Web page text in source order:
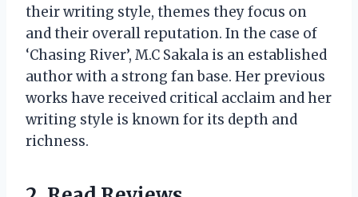
their writing style, themes they focus on
and their overall reputation. In the case of
‘Chasing River’, M.C Sakala is an established
author with a strong fan base. Her previous
works have received critical acclaim and her
writing style is known for its depth and
richness.